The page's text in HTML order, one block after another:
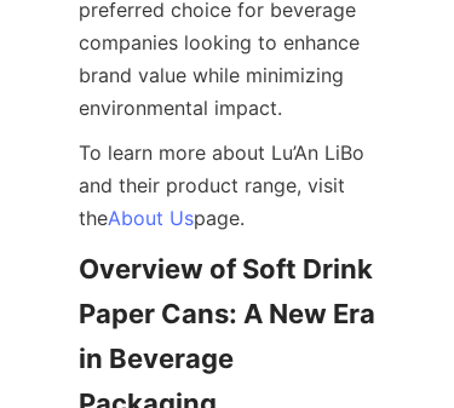
preferred choice for beverage
companies looking to enhance
brand value while minimizing
environmental impact.
To learn more about Lu’An LiBo
and their product range, visit
theAbout Uspage.
Overview of Soft Drink
Paper Cans: A New Era
in Beverage